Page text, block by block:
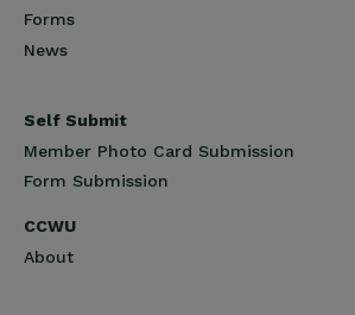
Forms
News
Self Submit
Member Photo Card Submission
Form Submission
CCWU
About